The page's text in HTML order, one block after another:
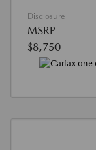
Disclosure
MSRP
$8,750